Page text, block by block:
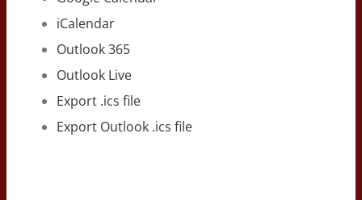
iCalendar
Outlook 365
Outlook Live
Export .ics file
Export Outlook .ics file